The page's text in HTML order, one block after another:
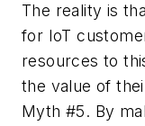
The reality is
for IoT
resources to
the value of
Myth #5. By